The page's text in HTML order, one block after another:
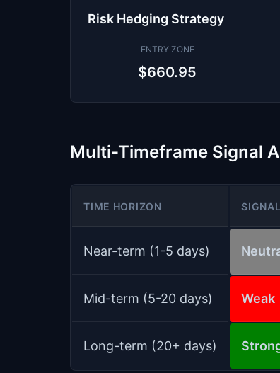
Risk Hedging Strategy
ENTRY ZONE
$660.95
Multi-Timeframe Signal
TIME HORIZON
Near-term (1-5 days)
Mid-term (5-20 days) Weak
Long-term (20+ days)